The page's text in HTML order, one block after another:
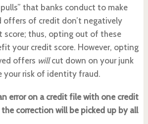
that banks conduct to make
offers of credit don’t negatively
score; thus, opting out of these
your credit score. However, opting
offers willcut down on your junk
your risk of identity fraud.
error on a credit file with one credit
correction will be picked up by all